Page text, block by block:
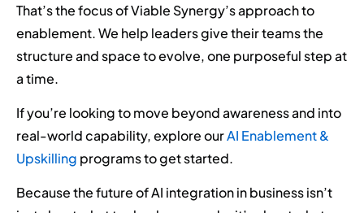
That’s the focus of Viable Synergy’s approach to
enablement. We help leaders give their teams the
structure and space to evolve, one purposeful step at
a time.
If you’re looking to move beyond awareness and into
real-world capability, explore ourAI Enablement &
Upskilling programs to get started.
Because the future of AI integration in business isn’t